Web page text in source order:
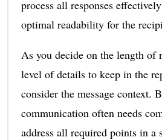
process all responses
optimal readability for the
As you decide on the length of
level of details to keep in the
consider the message context.
communication often needs
address all required points in a